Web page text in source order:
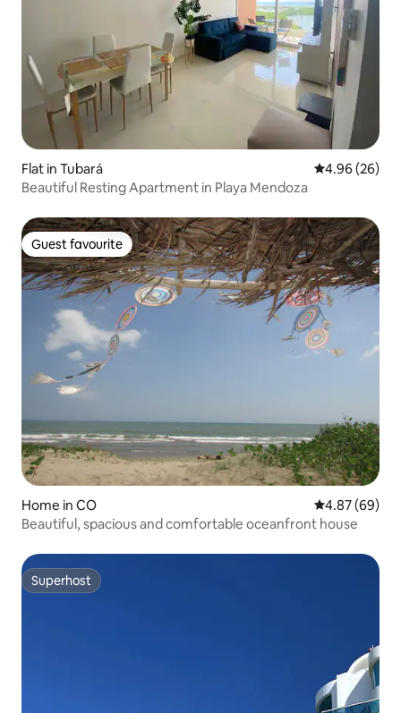
Flat in Tubará 4.96 out of 5
4.96 (26)
Beautiful Resting Apartment in Playa Mendoza
Guest favourite
Guest favourite
Home in CO 4.87 out of 5
4.87 (69)
Beautiful, spacious and comfortable oceanfront house
Superhost
Superhost